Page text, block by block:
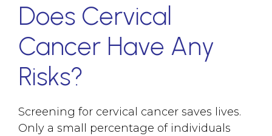
Does Cervical
Cancer Have Any
Risks?
Screening for cervical cancer saves lives.
Only a small percentage of individuals